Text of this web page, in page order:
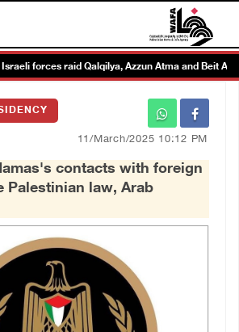
forces raid Qalqilya, Azzun Atma and Beit Amin
11/March/2025 10:12 PM
contacts with foreign
Palestinian law, Arab